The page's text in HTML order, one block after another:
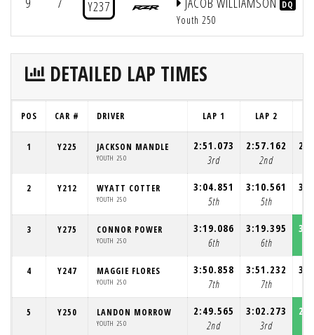
Y237 DQ
Youth 250
DETAILED LAP TIMES
POS CAR # DRIVER LAP 1 LAP 2
1 Y225 JACKSON MANDLE
YOUTH 250
2:51.073
3rd
2:57.162
2nd
2 Y212 WYATT COTTER
YOUTH 250
3:04.851
5th
3:10.561
5th
3 Y275 CONNOR POWER
YOUTH 250
3:19.086
6th
3:19.395
6th
4 Y247 MAGGIE FLORES
YOUTH 250
3:50.858
7th
3:51.232
7th
5 Y250 LANDON MORROW
YOUTH 250
2:49.565
2nd
3:02.273
3rd